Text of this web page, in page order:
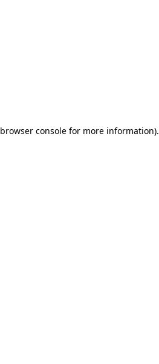
browser consolefor more information).